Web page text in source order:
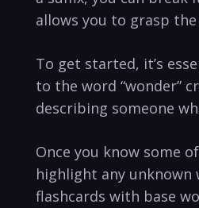
allows you to grasp
To get started, it’s
to the word “wonder”⁢
describing someone
Once you know some
highlight any
flashcards ‍with base